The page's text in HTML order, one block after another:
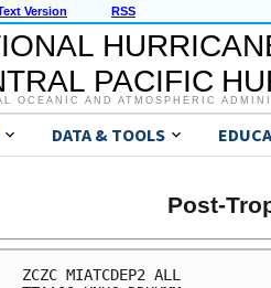
Version RSS
PACIFIC
OCEANIC AND ATMOSPHERIC
DATA & TOOLS
Post-
ZCZC MIATCDEP2 ALL